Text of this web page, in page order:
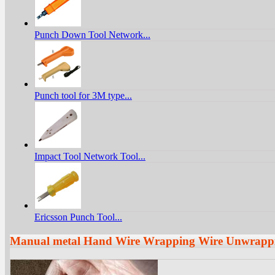
Punch Down Tool Network...
Punch tool for 3M type...
Impact Tool Network Tool...
Ericsson Punch Tool...
Manual metal Hand Wire Wrapping Wire